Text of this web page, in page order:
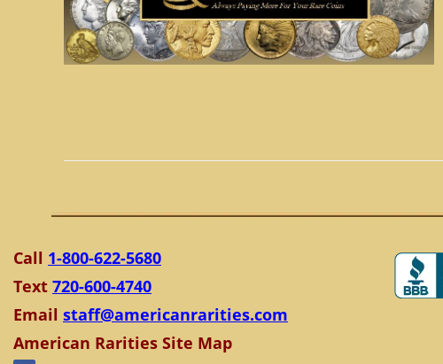
Call 1-800-622-5680
Text 720-600-4740
Email staff@americanrarities.com
American Rarities Site Map